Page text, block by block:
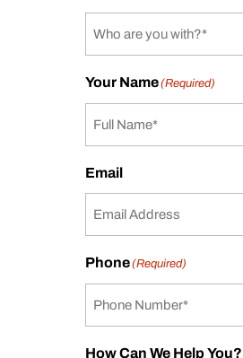
Your Name(Required)
Email
Phone(Required)
How Can We Help You?